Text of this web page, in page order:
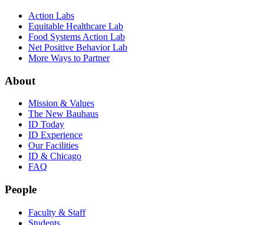
Action Labs
Equitable Healthcare Lab
Food Systems Action Lab
Net Positive Behavior Lab
More Ways to Partner
About
Mission & Values
The New Bauhaus
ID Today
ID Experience
Our Facilities
ID & Chicago
FAQ
People
Faculty & Staff
Students